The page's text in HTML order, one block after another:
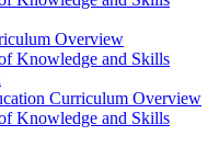
Overview
Knowledge and Skills
Curriculum Overview
Knowledge and Skills